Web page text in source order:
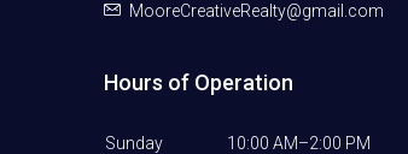
MooreCreativeRealty@gmail.com
Hours of Operation
Sunday 10:00 AM–2:00 PM